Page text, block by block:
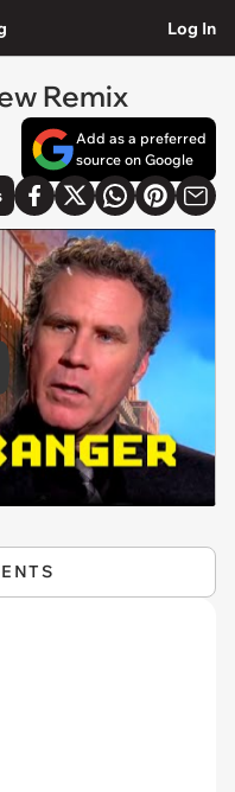
Log In
Remix
Add as a preferred
source on Google